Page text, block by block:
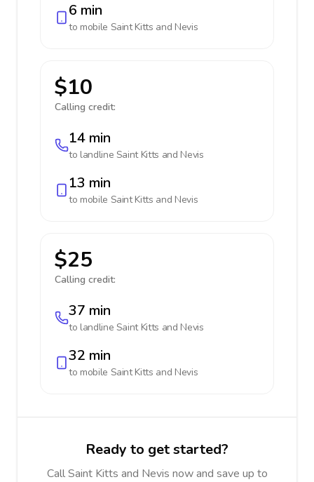
6 min
to mobile Saint Kitts and Nevis
$10
Calling credit:
14 min
to landline Saint Kitts and Nevis
13 min
to mobile Saint Kitts and Nevis
$25
Calling credit:
37 min
to landline Saint Kitts and Nevis
32 min
to mobile Saint Kitts and Nevis
Ready to get started?
Call Saint Kitts and Nevis now and save up to